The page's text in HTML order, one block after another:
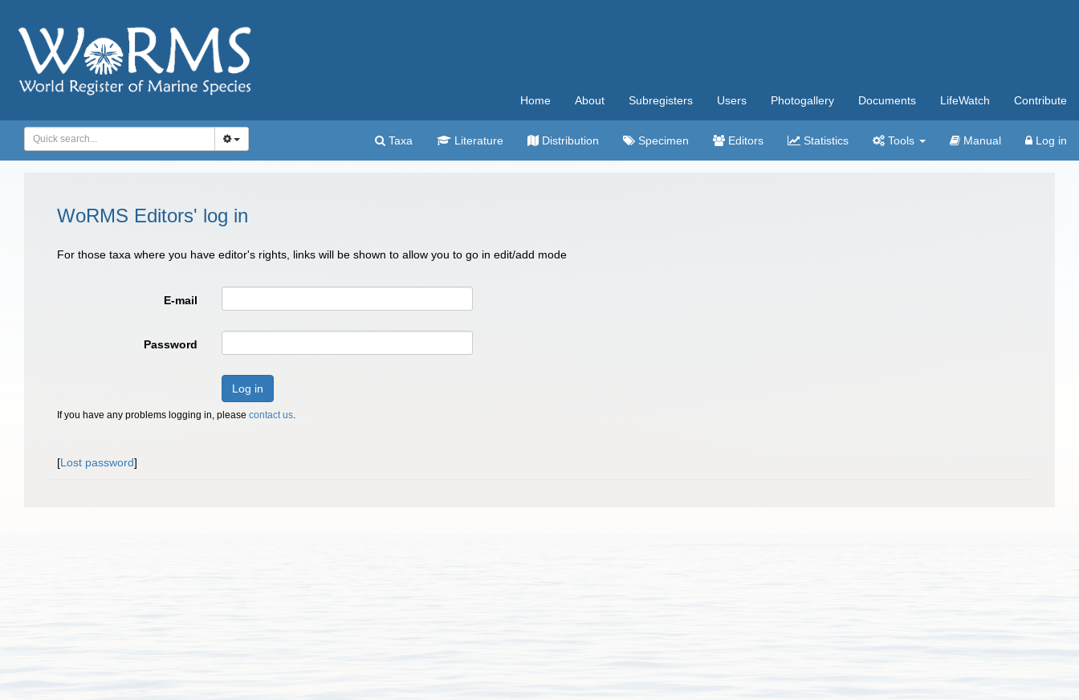
Home About Subregisters Users Photogallery Documents LifeWatch Contribute
Taxa Literature Distribution Specimen Editors Statistics Tools Manual Log in
WoRMS Editors' log in
For those taxa where you have editor's rights, links will be shown to allow you to go in edit/add mode
E-mail
Password
Log in
If you have any problems logging in, please contact us.
[Lost password]